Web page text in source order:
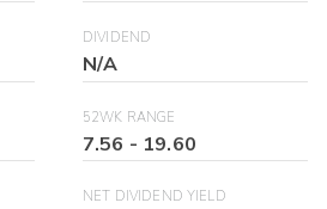
DIVIDEND
N/A
52WK RANGE
7.56 - 19.60
NET DIVIDEND YIELD